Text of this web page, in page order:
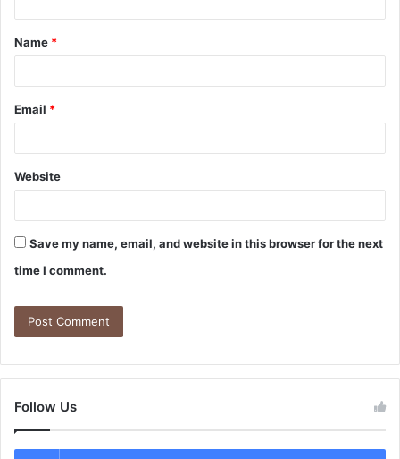
Name *
Email *
Website
Save my name, email, and website in this browser for the next
time I comment.
Follow Us